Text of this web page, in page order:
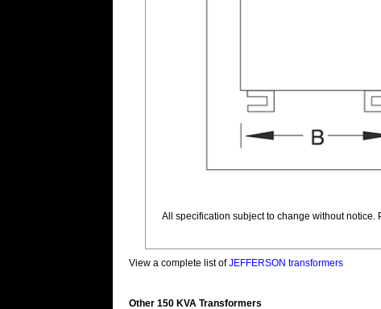
All specification subject to change without notice.
View a complete list ofJEFFERSON transformers
Other 150 KVA Transformers